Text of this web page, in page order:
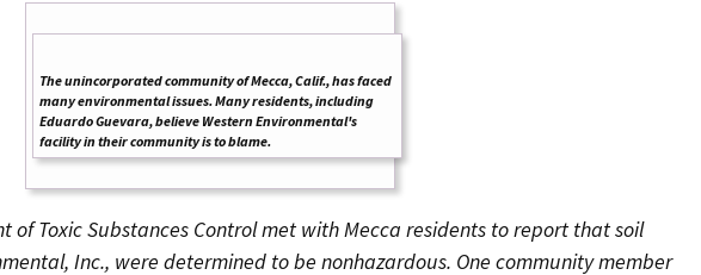
The unincorporated community of Mecca, Calif., has faced
many environmental issues. Many residents, including
Eduardo Guevara, believe Western Environmental's
facility in their community is to blame.
of Toxic Substances Control met with Mecca residents toreport that soil
Inc., were determined to be nonhazardous. One community member